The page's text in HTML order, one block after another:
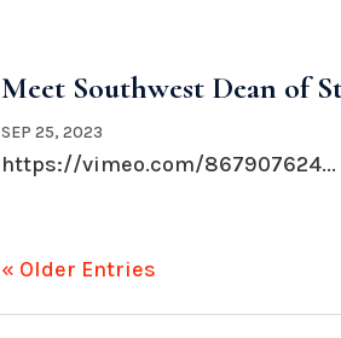
Meet Southwest Dean of
SEP 25, 2023
https://vimeo.com/867907624...
« Older Entries